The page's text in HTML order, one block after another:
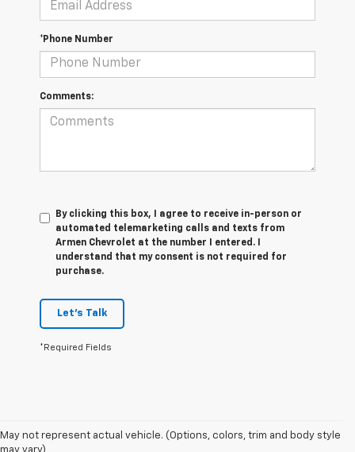
*Phone Number
Comments:
By clicking this box, I agree to receive in-person or
automated telemarketing calls and texts from
Armen Chevrolet at the number I entered. I
understand that my consent is not required for
purchase.
Let's Talk
*Required Fields
May not represent actual vehicle. (Options, colors, trim and body style
1. The Manufacturer’s Suggested Retail Price excludes tax, title, license,
dealer fees and optional equipment. Dealer sets the final price.